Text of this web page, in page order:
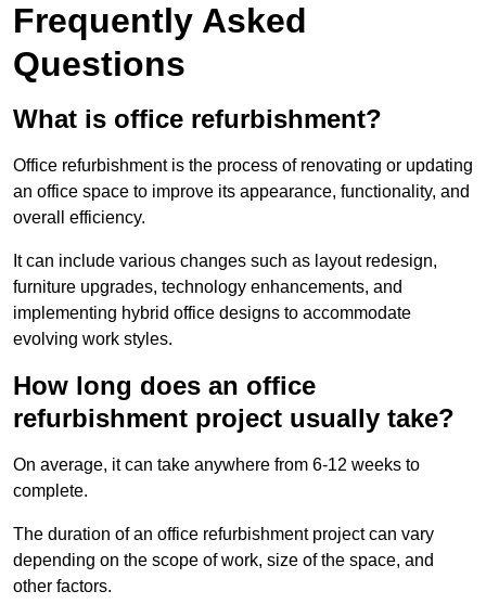
Frequently Asked
Questions
What is office refurbishment?
Office refurbishment is the process of renovating or updating
an office space to improve its appearance, functionality, and
overall efficiency.
It can include various changes such as layout redesign,
furniture upgrades, technology enhancements, and
implementing hybrid office designs to accommodate
evolving work styles.
How long does an office
refurbishment project usually take?
On average, it can take anywhere from 6-12 weeks to
complete.
The duration of an office refurbishment project can vary
depending on the scope of work, size of the space, and
other factors.